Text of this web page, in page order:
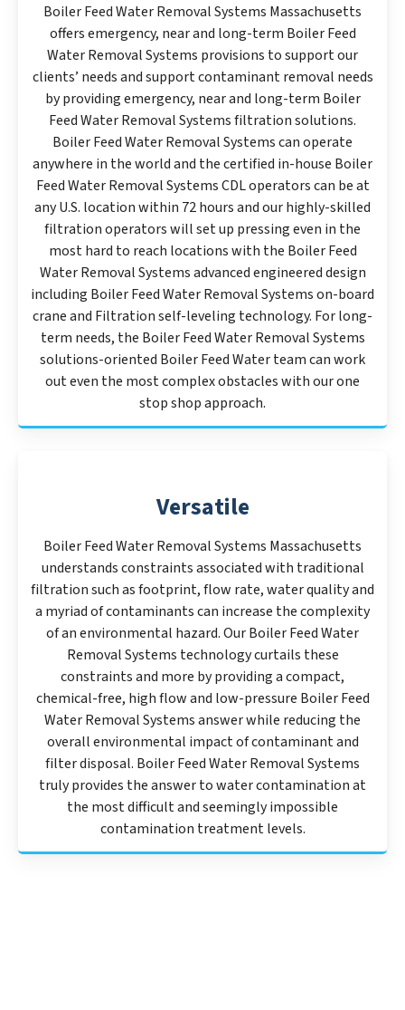
Boiler Feed Water Removal Systems Massachusetts
offers emergency, near and long-term Boiler Feed
Water Removal Systems provisions to support our
clients’ needs and support contaminant removal needs
by providing emergency, near and long-term Boiler
Feed Water Removal Systems filtration solutions.
Boiler Feed Water Removal Systems can operate
anywhere in the world and the certified in-house Boiler
Feed Water Removal Systems CDL operators can be at
any U.S. location within 72 hours and our highly-skilled
filtration operators will set up pressing even in the
most hard to reach locations with the Boiler Feed
Water Removal Systems advanced engineered design
including Boiler Feed Water Removal Systems on-board
crane and Filtration self-leveling technology. For long-
term needs, the Boiler Feed Water Removal Systems
solutions-oriented Boiler Feed Water team can work
out even the most complex obstacles with our one
stop shop approach.
Versatile
Boiler Feed Water Removal Systems Massachusetts
understands constraints associated with traditional
filtration such as footprint, flow rate, water quality and
a myriad of contaminants can increase the complexity
of an environmental hazard. Our Boiler Feed Water
Removal Systems technology curtails these
constraints and more by providing a compact,
chemical-free, high flow and low-pressure Boiler Feed
Water Removal Systems answer while reducing the
overall environmental impact of contaminant and
filter disposal. Boiler Feed Water Removal Systems
truly provides the answer to water contamination at
the most difficult and seemingly impossible
contamination treatment levels.